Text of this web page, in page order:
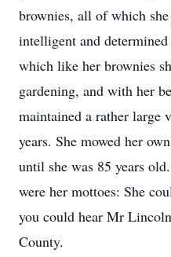
brownies, all of which she
intelligent and
which like her brownies
gardening, and with her
maintained a rather large
years. She mowed her
until she was 85 years
were her mottoes: She
you could hear Mr
County.